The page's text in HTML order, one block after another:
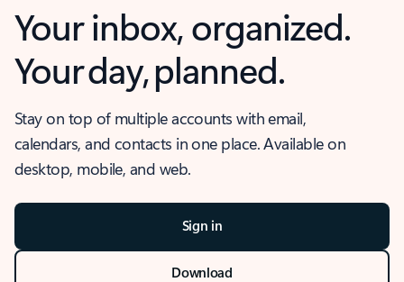
Your inbox, organized.
Your day, planned.
Stay on top of multiple accounts with email,
calendars, and contacts in one place. Available on
desktop, mobile, and web.
Sign in
Download